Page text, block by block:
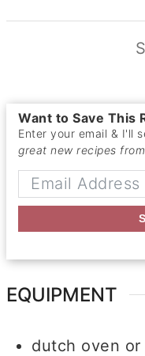
Want to Save This
Enter your email & I'll
great new recipes
EQUIPMENT
dutch oven